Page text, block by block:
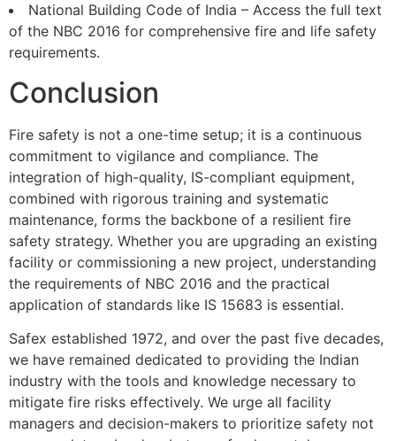
National Building Code of India – Access the full text
of the NBC 2016 for comprehensive fire and life safety
requirements.
Conclusion
Fire safety is not a one-time setup; it is a continuous
commitment to vigilance and compliance. The
integration of high-quality, IS-compliant equipment,
combined with rigorous training and systematic
maintenance, forms the backbone of a resilient fire
safety strategy. Whether you are upgrading an existing
facility or commissioning a new project, understanding
the requirements of NBC 2016 and the practical
application of standards like IS 15683 is essential.
Safex established 1972, and over the past five decades,
we have remained dedicated to providing the Indian
industry with the tools and knowledge necessary to
mitigate fire risks effectively. We urge all facility
managers and decision-makers to prioritize safety not